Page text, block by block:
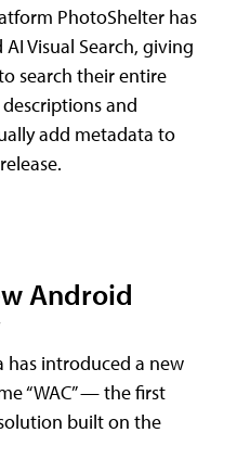
PhotoShelter has
Visual Search, giving
search their entire
and
add metadata to
Android
has introduced a new
“WAC” — the first
built on the